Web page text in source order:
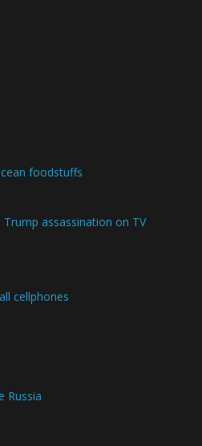
foodstuffs
Trump assassination on TV
cellphones
Russia